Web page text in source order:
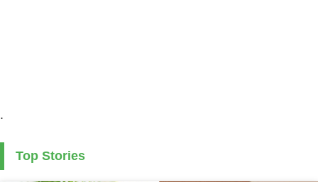
.
Top Stories